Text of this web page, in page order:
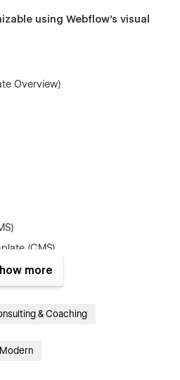
using Webflow's visual
Overview)
(CMS)
page
commerce)
commerce)
more
& Coaching
Modern